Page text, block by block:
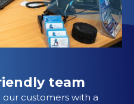
team
our customers with a